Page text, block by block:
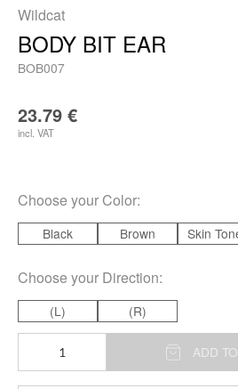
Wildcat
BODY BIT EAR
BOB007
23.79 €
incl. VAT
Choose your Color:
Black Brown Skin
Choose your Direction:
(L) (R)
Bit
ADD